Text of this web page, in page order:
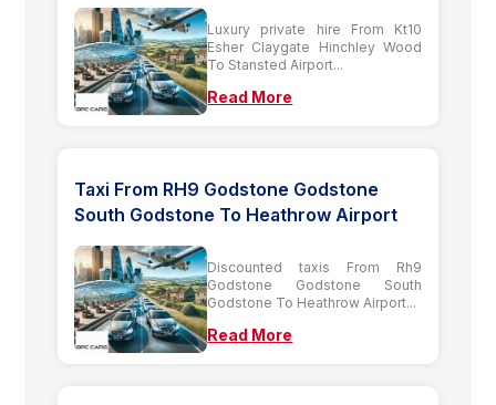
Luxury private hire From Kt10
Esher Claygate Hinchley Wood
To Stansted Airport...
Read More
Taxi From RH9 Godstone Godstone
South Godstone To Heathrow Airport
Discounted taxis From Rh9
Godstone Godstone South
Godstone To Heathrow Airport...
Read More